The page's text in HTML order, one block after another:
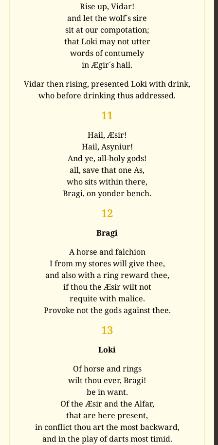
Rise up, Vidar!
and let the wolf´s sire
sit at our compotation;
that Loki may not utter
words of contumely
in Ægir´s hall.
Vidar then rising, presented Loki with drink,
who before drinking thus addressed.
11
Hail, Æsir!
Hail, Asyniur!
And ye, all-holy gods!
all, save that one As,
who sits within there,
Bragi, on yonder bench.
12
Bragi
A horse and falchion
I from my stores will give thee,
and also with a ring reward thee,
if thou the Æsir wilt not
requite with malice.
Provoke not the gods against thee.
13
Loki
Of horse and rings
wilt thou ever, Bragi!
be in want.
Of the Æsir and the Alfar,
that are here present,
in conflict thou art the most backward,
and in the play of darts most timid.